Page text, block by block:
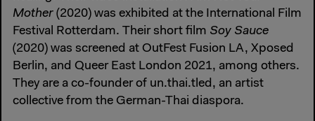
Mother (2020) was exhibited at the International Film
Festival Rotterdam. Their short film Soy Sauce
(2020) was screened at OutFest Fusion LA, Xposed
Berlin, and Queer East London 2021, among others.
They are a co-founder of un.thai.tled, an artist
collective from the German-Thai diaspora.